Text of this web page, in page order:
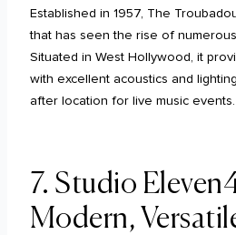
Established in 1957, The
that has seen the rise of
Situated in West Hollywood, it
with excellent acoustics and
after location for live music events.
7. Studio
Modern,